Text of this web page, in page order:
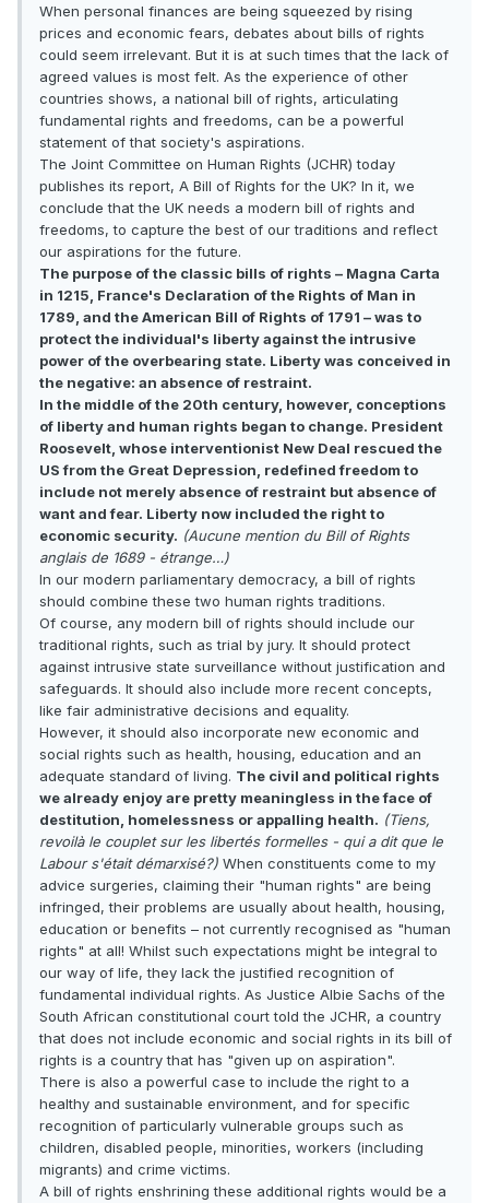
When personal finances are being squeezed by rising
prices and economic fears, debates about bills of rights
could seem irrelevant. But it is at such times that the lack of
agreed values is most felt. As the experience of other
countries shows, a national bill of rights, articulating
fundamental rights and freedoms, can be a powerful
statement of that society's aspirations.
The Joint Committee on Human Rights (JCHR) today
publishes its report, A Bill of Rights for the UK? In it, we
conclude that the UK needs a modern bill of rights and
freedoms, to capture the best of our traditions and reflect
our aspirations for the future.
The purpose of the classic bills of rights – Magna Carta
in 1215, France's Declaration of the Rights of Man in
1789, and the American Bill of Rights of 1791 – was to
protect the individual's liberty against the intrusive
power of the overbearing state. Liberty was conceived in
the negative: an absence of restraint.
In the middle of the 20th century, however, conceptions
of liberty and human rights began to change. President
Roosevelt, whose interventionist New Deal rescued the
US from the Great Depression, redefined freedom to
include not merely absence of restraint but absence of
want and fear. Liberty now included the right to
economic security. (Aucune mention du Bill of Rights
anglais de 1689 - étrange…)
In our modern parliamentary democracy, a bill of rights
should combine these two human rights traditions.
Of course, any modern bill of rights should include our
traditional rights, such as trial by jury. It should protect
against intrusive state surveillance without justification and
safeguards. It should also include more recent concepts,
like fair administrative decisions and equality.
However, it should also incorporate new economic and
social rights such as health, housing, education and an
adequate standard of living. The civil and political rights
we already enjoy are pretty meaningless in the face of
destitution, homelessness or appalling health. (Tiens,
revoilà le couplet sur les libertés formelles - qui a dit que le
Labour s'était démarxisé?) When constituents come to my
advice surgeries, claiming their "human rights" are being
infringed, their problems are usually about health, housing,
education or benefits – not currently recognised as "human
rights" at all! Whilst such expectations might be integral to
our way of life, they lack the justified recognition of
fundamental individual rights. As Justice Albie Sachs of the
South African constitutional court told the JCHR, a country
that does not include economic and social rights in its bill of
rights is a country that has "given up on aspiration".
There is also a powerful case to include the right to a
healthy and sustainable environment, and for specific
recognition of particularly vulnerable groups such as
children, disabled people, minorities, workers (including
migrants) and crime victims.
A bill of rights enshrining these additional rights would be a